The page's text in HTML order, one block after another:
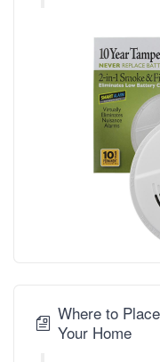
Where to
Your Home